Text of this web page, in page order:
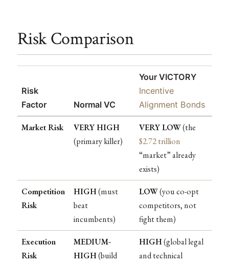
Risk Comparison
Risk
Factor
Normal VC
Your VICTORY
Incentive
Alignment Bonds
Market Risk
VERY HIGH
(primary killer)
VERY LOW(the
$2.72 trillion
“market” already
exists)
Competition
Risk
HIGH(must
beat
incumbents)
LOW(you co-opt
competitors, not
fight them)
Execution
Risk
MEDIUM-
HIGH(build
HIGH(global legal
and technical